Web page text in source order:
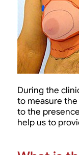
During the
to measure
to the
help us to